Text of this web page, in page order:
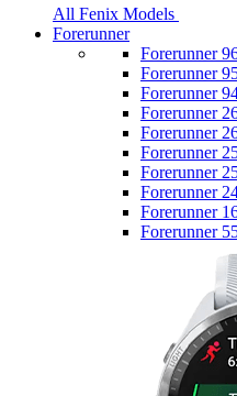
All Fenix Models
Forerunner
Forerunner
Forerunner
Forerunner
Forerunner
Forerunner
Forerunner
Forerunner
Forerunner
Forerunner
Forerunner